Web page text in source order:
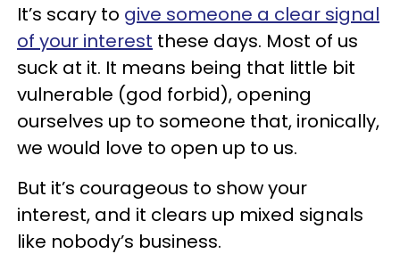
It’s scary to give someone a clear signal
of your interest these days. Most of us
suck at it. It means being that little bit
vulnerable (god forbid), opening
ourselves up to someone that, ironically,
we would love to open up to us.
But it’s courageous to show your
interest, and it clears up mixed signals
like nobody’s business.